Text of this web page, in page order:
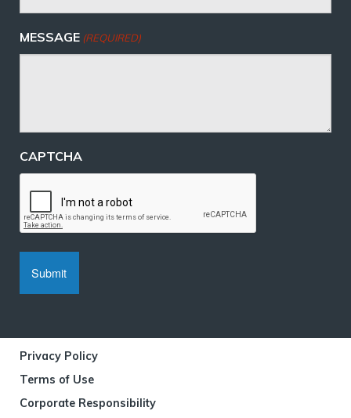
MESSAGE (REQUIRED)
CAPTCHA
Privacy Policy
Terms of Use
Corporate Responsibility